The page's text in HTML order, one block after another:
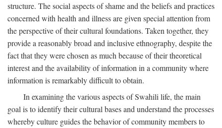
structure. The social aspects of shame and the beliefs and practices
concerned with health and illness are given special attention from
the perspective of their cultural foundations. Taken together, they
provide a reasonably broad and inclusive ethnography, despite the
fact that they were chosen as much because of their theoretical
interest and the availability of information in a community where
information is remarkably difficult to obtain.
In examining the various aspects of Swahili life, the main
goal is to identify their cultural bases and understand the processes
whereby culture guides the behavior of community members to